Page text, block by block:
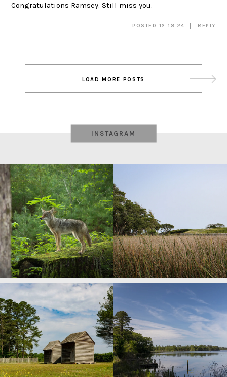
Congratulations Ramsey. Still miss you.
POSTED 12.18.24 REPLY
navigation
LOAD MORE POSTS
INSTAGRAM